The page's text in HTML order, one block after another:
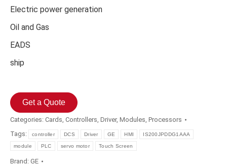
Electric power generation
Oil and Gas
EADS
ship
Get a Quote
Categories: Cards, Controllers, Driver, Modules, Processors
Tags:
controller DCS Driver GE HMI IS200JPDDG1AAA
module PLC servo motor Touch Screen
Brand: GE